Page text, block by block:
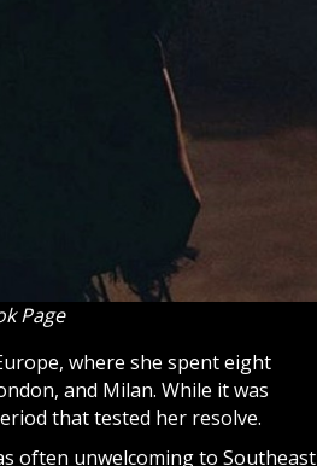
Page
where she spent eight
and Milan. While it was
that tested her resolve.
often unwelcoming to Southeast